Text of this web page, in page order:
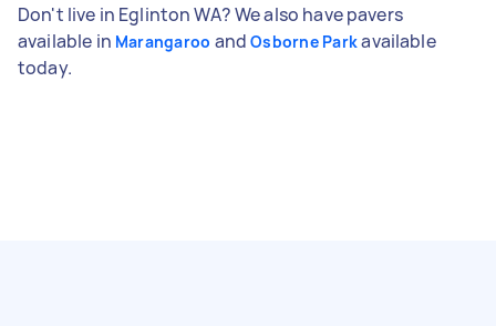
Don't live in Eglinton WA? We also have pavers
available in Marangaroo andOsborne Parkavailable
today.